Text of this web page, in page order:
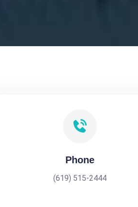
Phone
(619) 515-2444